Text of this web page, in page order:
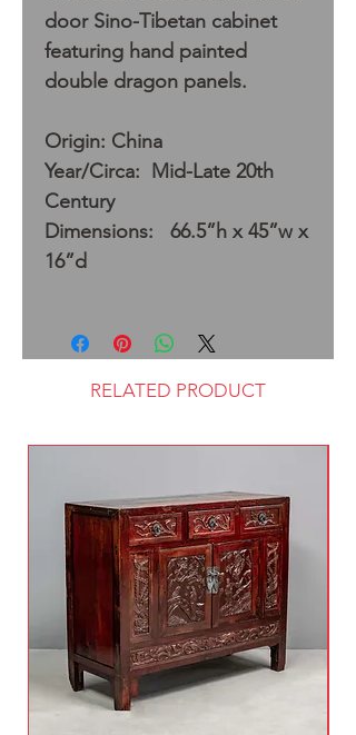
door Sino-Tibetan cabinet
featuring hand painted
double dragon panels.
Origin: China
Year/Circa: Mid-Late 20th
Century
Dimensions: 66.5”h x 45”w x
16”d
RELATED PRODUCT